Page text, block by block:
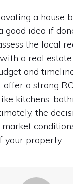
a house
good idea if
the local
a real
and
a strong
kitchens,
the
your property.